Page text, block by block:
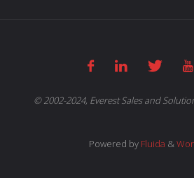
Fitness
Tracking"
© 2002-2024, Everest Sales and
Powered by Fluida &